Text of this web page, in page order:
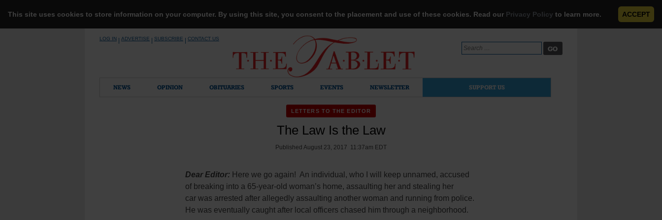
This site uses cookies to store information on your computer. By using this site, you consent to the placement and use of these cookies. Read our Privacy Policy to learn more. ACCEPT
LOG IN ADVERTISE SUBSCRIBE CONTACT US
Search
for:
NEWS OPINION OBITUARIES SPORTS EVENTS NEWSLETTER SUPPORT US
LETTERS TO THE EDITOR
The Law Is the Law
Published August 23, 2017 11:37am EDT
Dear Editor: Here we go again! An individual, who I will keep unnamed, accused
of breaking into a 65-year-old woman’s home, assaulting her and stealing her
car was arrested after allegedly assaulting another woman and running from police.
He was eventually caught after local officers chased him through a neighborhood.